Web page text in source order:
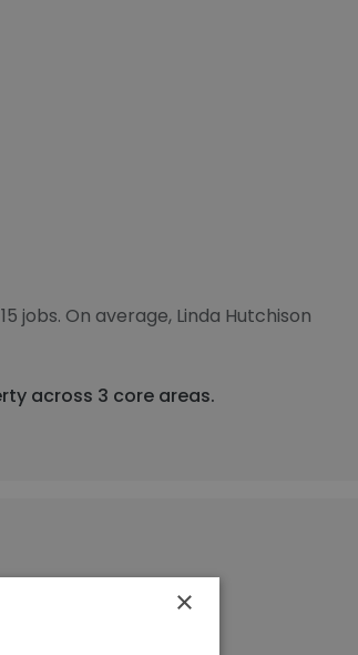
jobs. On average, Linda Hutchison
across 3 core areas.
×